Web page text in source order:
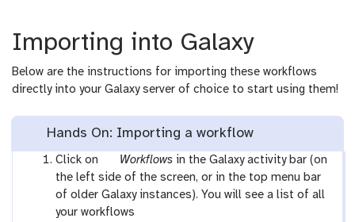
Importing into Galaxy
Below are the instructions for importing these workflows
directly into your Galaxy server of choice to start using them!
Hands On: Importing a workflow
Click on
g
a
l
a
Workflowsin the Galaxy activity bar (on
the left side of the screen, or in the top menu bar
of older Galaxy instances). You will see a list of all
your workflows